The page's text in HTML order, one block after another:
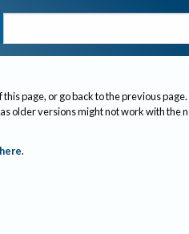
page, or go back to the previous page.
as older versions might not work with the
.